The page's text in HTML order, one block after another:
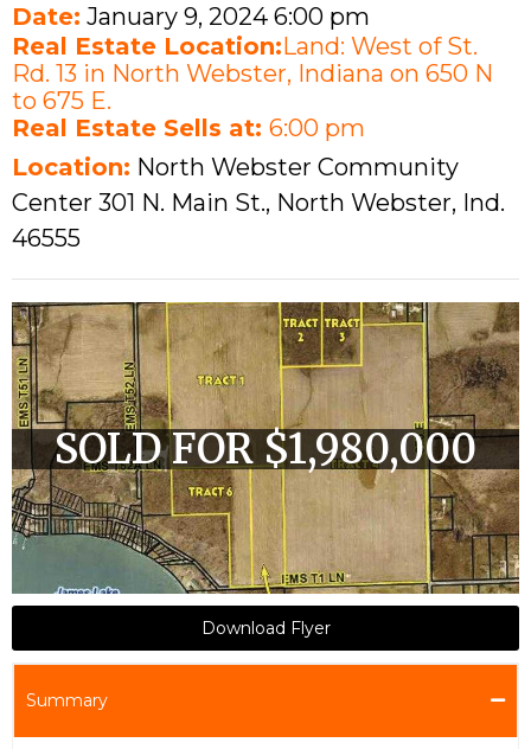
Date: January 9, 2024 6:00 pm
Real Estate Location:Land: West of St.
Rd. 13 in North Webster, Indiana on 650 N
to 675 E.
Real Estate Sells at: 6:00 pm
Location: North Webster Community
Center 301 N. Main St., North Webster, Ind.
46555
SOLD FOR $1,980,000
Download Flyer
Summary